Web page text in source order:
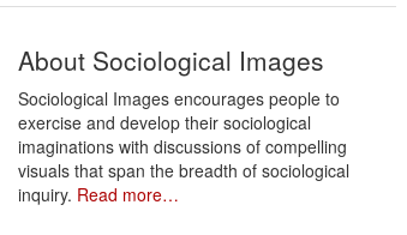
About Sociological Images
Sociological Images encourages people to
exercise and develop their sociological
imaginations with discussions of compelling
visuals that span the breadth of sociological
inquiry. Read more…